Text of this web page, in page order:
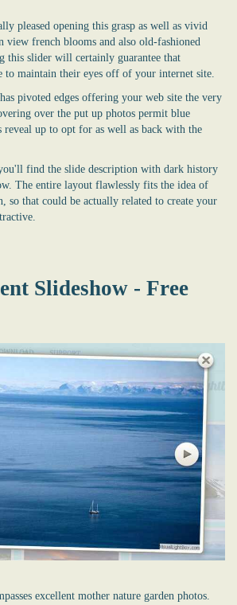
pleased opening this grasp as well as vivid
view french blooms and also old-fashioned
this slider will certainly guarantee that
to maintain their eyes off of your internet site.
pivoted edges offering your web site the very
over the put up photos permit blue
reveal up to opt for as well as back with the
find the slide description with dark history
The entire layout flawlessly fits the idea of
so that could be actually related to create your
Slideshow - Free
excellent mother nature garden photos.